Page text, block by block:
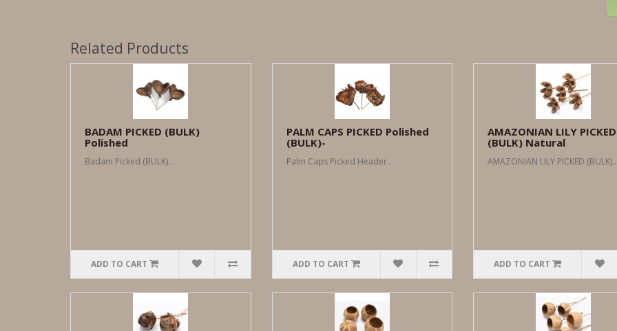
Related Products
BADAM PICKED (BULK)
Polished
Badam Picked (BULK)..
ADD TO CART
PALM CAPS PICKED Polished
(BULK)-
Palm Caps Picked Header..
ADD TO CART
AMAZONIAN LILY PICKED
(BULK) Natural
AMAZONIAN LILY PICKED (BULK)..
ADD TO CART